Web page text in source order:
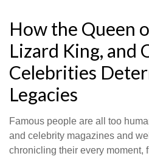
How the Queen
Lizard King, and
Celebrities
Legacies
Famous people are all too
and celebrity magazines and
chronicling their every moment,